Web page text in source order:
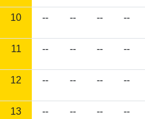
10 -- -- -- --
11 -- -- -- --
12 -- -- -- --
13 -- -- -- --